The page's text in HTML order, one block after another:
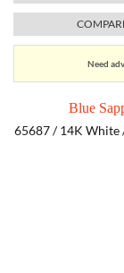
MOVADO
TISSOT
Need
Blue
65687 / 14K White